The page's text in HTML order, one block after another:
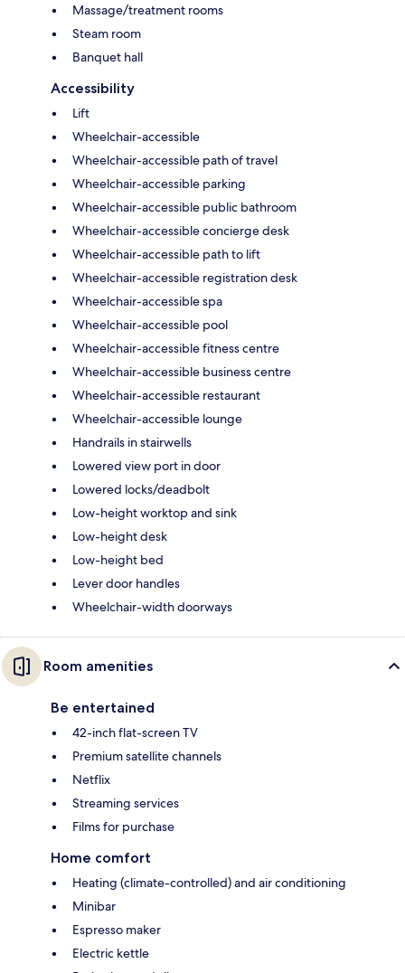
Massage/treatment rooms
Steam room
Banquet hall
Accessibility
Lift
Wheelchair-accessible
Wheelchair-accessible path of travel
Wheelchair-accessible parking
Wheelchair-accessible public bathroom
Wheelchair-accessible concierge desk
Wheelchair-accessible path to lift
Wheelchair-accessible registration desk
Wheelchair-accessible spa
Wheelchair-accessible pool
Wheelchair-accessible fitness centre
Wheelchair-accessible business centre
Wheelchair-accessible restaurant
Wheelchair-accessible lounge
Handrails in stairwells
Lowered view port in door
Lowered locks/deadbolt
Low-height worktop and sink
Low-height desk
Low-height bed
Lever door handles
Wheelchair-width doorways
Room amenities
Be entertained
42-inch flat-screen TV
Premium satellite channels
Netflix
Streaming services
Films for purchase
Home comfort
Heating (climate-controlled) and air conditioning
Minibar
Espresso maker
Electric kettle